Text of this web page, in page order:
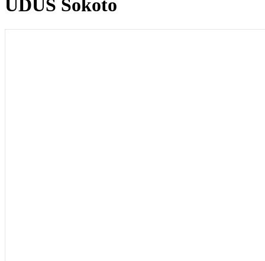
UDUS Sokoto